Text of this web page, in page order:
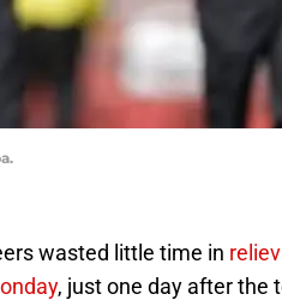
wasted little time in
, just one day after the